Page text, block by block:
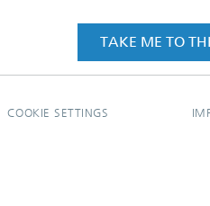
TAKE ME TO
COOKIE SETTINGS